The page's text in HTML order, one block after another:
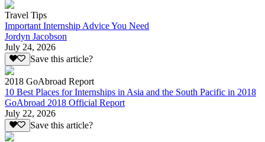
Travel Tips
Important Internship Advice You Need
Jordyn Jacobson
July 24, 2026
Save this article?
2018 GoAbroad Report
10 Best Places for Internships in Asia and the South Pacific in 2018
GoAbroad 2018 Official Report
July 22, 2026
Save this article?